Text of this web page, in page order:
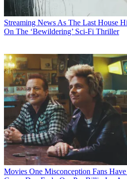
Streaming News As The Last House
On The ‘Bewildering’ Sci-Fi Thriller
Movies One Misconception Fans